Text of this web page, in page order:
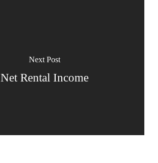
Next Post
Net Rental Income